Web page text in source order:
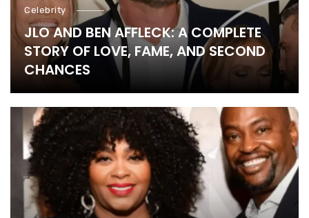
Celebrity
JLO AND BEN AFFLECK: A COMPLETE
STORY OF LOVE, FAME, AND SECOND
CHANCES